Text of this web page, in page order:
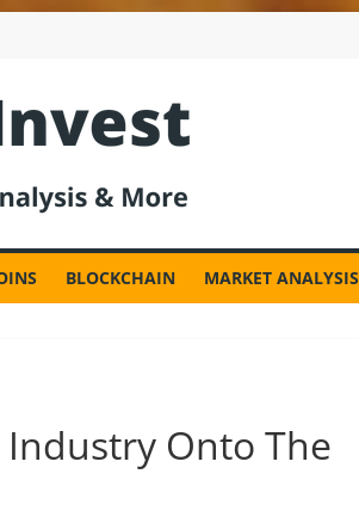
BLOCKCHAIN MARKET ANALYSIS
Industry Onto The